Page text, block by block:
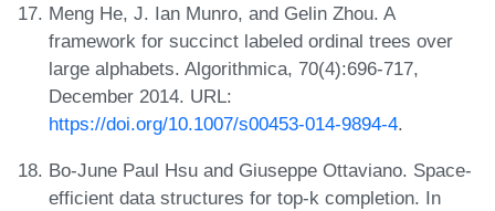
Meng He, J. Ian Munro, and Gelin Zhou. A
framework for succinct labeled ordinal trees over
large alphabets. Algorithmica, 70(4):696-717,
December 2014. URL:
https://doi.org/10.1007/s00453-014-9894-4.
Bo-June Paul Hsu and Giuseppe Ottaviano. Space-
efficient data structures for top-k completion. In